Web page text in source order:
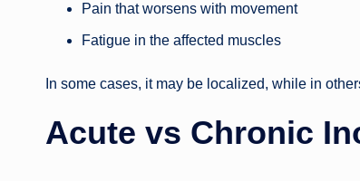
Pain that worsens with movement
Fatigue in the affected muscles
In some cases, it may be localized, while in
Acute vs Chronic